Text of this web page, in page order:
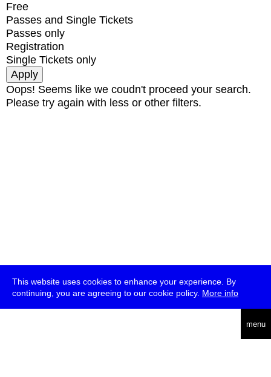
This website uses cookies to enhance your experience. By
continuing, you are agreeing to our cookie policy. More info
menu
Free
Passes and Single Tickets
Passes only
Registration
Single Tickets only
Oops! Seems like we coudn't proceed your search.
Please try again with less or other filters.